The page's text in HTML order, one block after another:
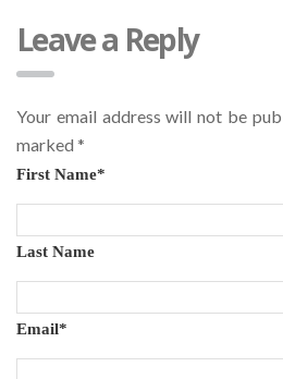
Leave a Reply
Your email address will not be
marked *
First Name*
Last Name
Email*